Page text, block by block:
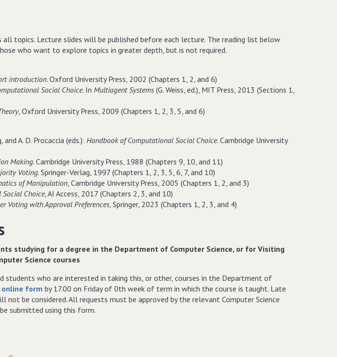
topics. Lecture slides will be published before each lecture. The reading list below
who want to explore topics in greater depth, but is not required.
introduction. Oxford University Press, 2002 (Chapters 1, 2, and 6)
Social Choice. In Multiagent Systems (G. Weiss, ed.), MIT Press, 2013 (Sections 1,
, Oxford University Press, 2009 (Chapters 1, 2, 3, 5, and 6)
and A. D. Procaccia (eds.): Handbook of Computational Social Choice. Cambridge University
Making. Cambridge University Press, 1988 (Chapters 9, 10, and 11)
Voting. Springer-Verlag, 1997 (Chapters 1, 2, 3, 5, 6, 7, and 10)
of Manipulation, Cambridge University Press, 2005 (Chapters 1, 2, and 3)
Social Choice, AI Access, 2017 (Chapters 2, 3, and 10)
Voting with Approval Preferences, Springer, 2023 (Chapters 1, 2, 3, and 4)
studying for a degree in the Department of Computer Science, or for Visiting
Science courses
who are interested in taking this, or other, courses in the Department of
form by 17.00 on Friday of 0th week of term in which the course is taught. Late
not be considered. All requests must be approved by the relevant Computer Science
submitted using this form.